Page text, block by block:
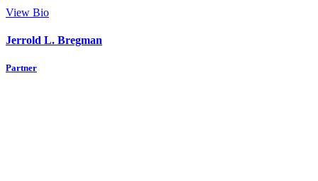
View Bio
Jerrold L. Bregman
Partner